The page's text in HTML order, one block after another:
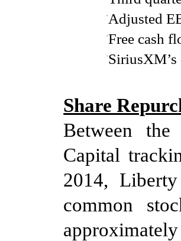
·Adjusted
·Free cash
·
Share
Between the
Capital
2014,
common